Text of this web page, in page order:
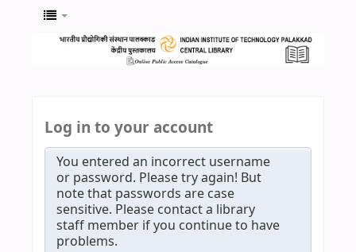
Log in to your account
You entered an incorrect username
or password. Please try again! But
note that passwords are case
sensitive. Please contact a library
staff member if you continue to have
problems.